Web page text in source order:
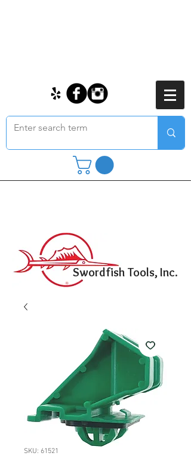
Swordfish Tools, Inc.
SKU: 61521